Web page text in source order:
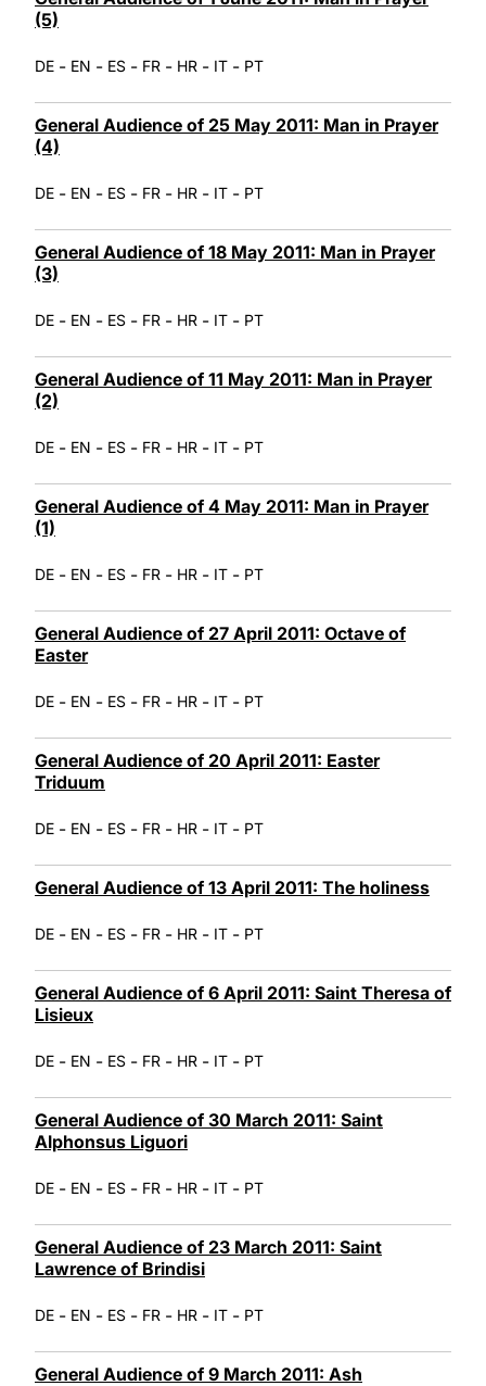
(5)
DE - EN - ES - FR - HR - IT - PT
General Audience of 25 May 2011: Man in Prayer
(4)
DE - EN - ES - FR - HR - IT - PT
General Audience of 18 May 2011: Man in Prayer
(3)
DE - EN - ES - FR - HR - IT - PT
General Audience of 11 May 2011: Man in Prayer
(2)
DE - EN - ES - FR - HR - IT - PT
General Audience of 4 May 2011: Man in Prayer
(1)
DE - EN - ES - FR - HR - IT - PT
General Audience of 27 April 2011: Octave of
Easter
DE - EN - ES - FR - HR - IT - PT
General Audience of 20 April 2011: Easter
Triduum
DE - EN - ES - FR - HR - IT - PT
General Audience of 13 April 2011: The holiness
DE - EN - ES - FR - HR - IT - PT
General Audience of 6 April 2011: Saint Theresa of
Lisieux
DE - EN - ES - FR - HR - IT - PT
General Audience of 30 March 2011: Saint
Alphonsus Liguori
DE - EN - ES - FR - HR - IT - PT
General Audience of 23 March 2011: Saint
Lawrence of Brindisi
DE - EN - ES - FR - HR - IT - PT
General Audience of 9 March 2011: Ash